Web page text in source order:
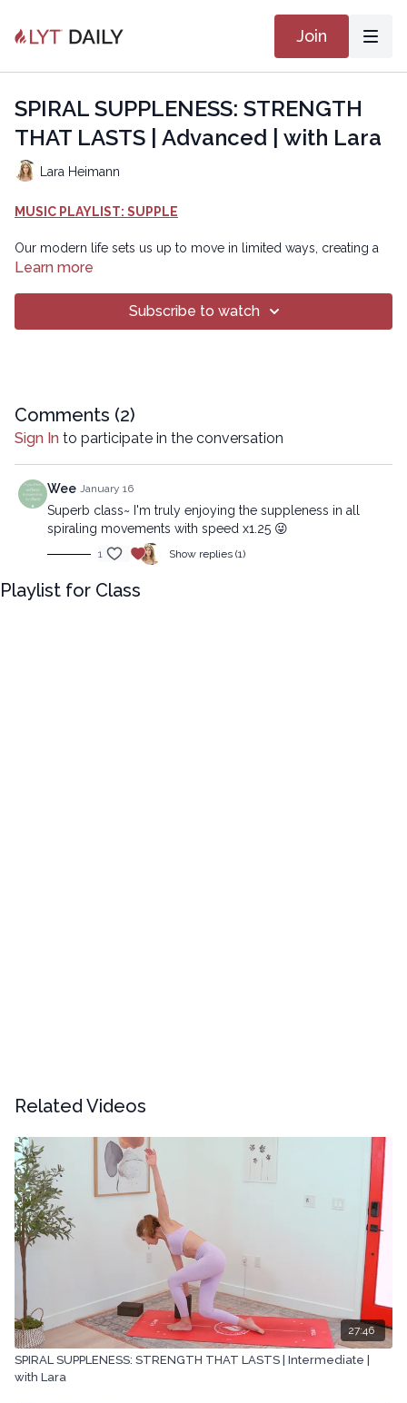
Join
SPIRAL SUPPLENESS: STRENGTH
THAT LASTS | Advanced | with Lara
Lara Heimann
MUSIC PLAYLIST: SUPPLE
Our modern life sets us up to move in limited ways, creating a
less balanced body and nervous system. To expand our
strength and multiplanar resilience. This class trains the body to
coil, rotate, recoil, and expand with control, improving joint
Intermediate version:
https://practice.lytyoga.com/programs/spiral-suppleness-
strength-that-lasts-int
Copyright © 2026 LYT Yoga® Inc.
All rights reserved. No part of this broadcast may be
reproduced, distributed, or transmitted in any form or by any
means, including transcribing, recording or other electronic or
company.
Learn more
Subscribe to watch
Comments (2)
Sign In to participate in the conversation
Wee January 16
Superb class~ I'm truly enjoying the suppleness in all
spiraling movements with speed x1.25 😜
1 Show replies (1)
Playlist for Class
Related Videos
27:46
SPIRAL SUPPLENESS: STRENGTH THAT LASTS | Intermediate |
with Lara